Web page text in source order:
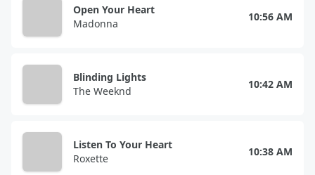
Open Your Heart
Madonna
10:56 AM
Blinding Lights
The Weeknd
10:42 AM
Listen To Your Heart
Roxette
10:38 AM